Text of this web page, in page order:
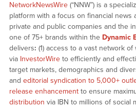
NetworkNewsWire(“NNW”) is a
platform with a focus on financial
private and public companies and the
one of 75+ brands within the Dynamic
delivers: (1) access to a vast network
via InvestorWireto efficiently and
target markets, demographics and
and editorial syndication to 5,000+
release enhancementto ensure
distribution via IBN to millions of social